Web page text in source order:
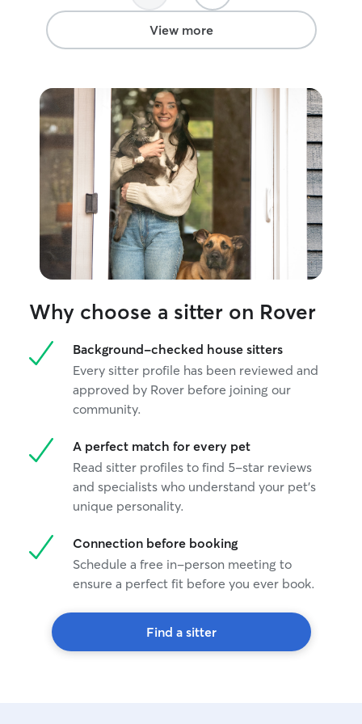
View more
Why choose a sitter on Rover
Background-checked house sitters
Every sitter profile has been reviewed and
approved by Rover before joining our
community.
A perfect match for every pet
Read sitter profiles to find 5-star reviews
and specialists who understand your pet's
unique personality.
Connection before booking
Schedule a free in-person meeting to
ensure a perfect fit before you ever book.
Find a sitter